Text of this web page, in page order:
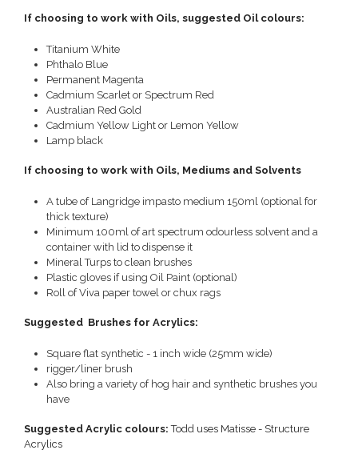
If choosing to work with Oils, suggested Oil colours:
Titanium White
Phthalo Blue
Permanent Magenta
Cadmium Scarlet or Spectrum Red
Australian Red Gold
Cadmium Yellow Light or Lemon Yellow
Lamp black
If choosing to work with Oils, Mediums and Solvents
A tube of Langridge impasto medium 150ml (optional for
thick texture)
Minimum 100ml of art spectrum odourless solvent and a
container with lid to dispense it
Mineral Turps to clean brushes
Plastic gloves if using Oil Paint (optional)
Roll of Viva paper towel or chux rags
Suggested Brushes for Acrylics:
Square flat synthetic - 1 inch wide (25mm wide)
rigger/liner brush
Also bring a variety of hog hair and synthetic brushes you
have
Suggested Acrylic colours: Todd uses Matisse - Structure
Acrylics